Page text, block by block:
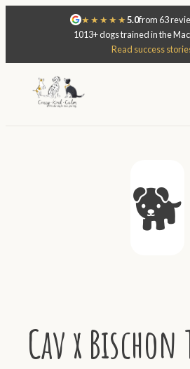
★★★★★5.0from 63
1013+ dogs trained in the
Read success
Cav x
🐕